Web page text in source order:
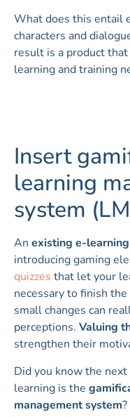
What does this entail
characters and
result is a product
learning and training
Insert
learning
system
An existing e-
introducing gaming
quizzes that let your
necessary to finish
small changes can
perceptions. Valuing
strengthen their
Did you know the
learning is the
management system